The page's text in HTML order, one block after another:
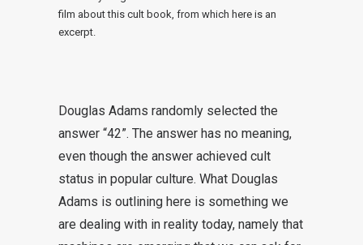
film about this cult book, from which here is an
excerpt.
Douglas Adams randomly selected the
answer “42”. The answer has no meaning,
even though the answer achieved cult
status in popular culture. What Douglas
Adams is outlining here is something we
are dealing with in reality today, namely that